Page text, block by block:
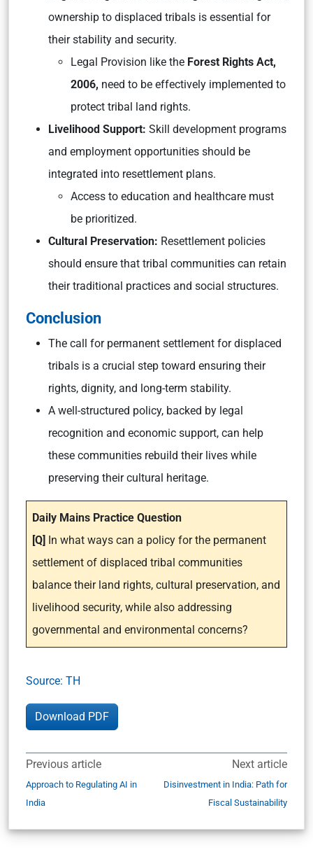
ownership to displaced tribals is essential for
their stability and security.
Legal Provision like the Forest Rights Act,
2006, need to be effectively implemented to
protect tribal land rights.
Livelihood Support: Skill development programs
and employment opportunities should be
integrated into resettlement plans.
Access to education and healthcare must
be prioritized.
Cultural Preservation: Resettlement policies
should ensure that tribal communities can retain
their traditional practices and social structures.
Conclusion
The call for permanent settlement for displaced
tribals is a crucial step toward ensuring their
rights, dignity, and long-term stability.
A well-structured policy, backed by legal
recognition and economic support, can help
these communities rebuild their lives while
preserving their cultural heritage.
Daily Mains Practice Question
[Q] In what ways can a policy for the permanent
settlement of displaced tribal communities
balance their land rights, cultural preservation, and
livelihood security, while also addressing
governmental and environmental concerns?
Source: TH
Download PDF
Previous article
Approach to Regulating AI in
India
Next article
Disinvestment in India: Path for
Fiscal Sustainability